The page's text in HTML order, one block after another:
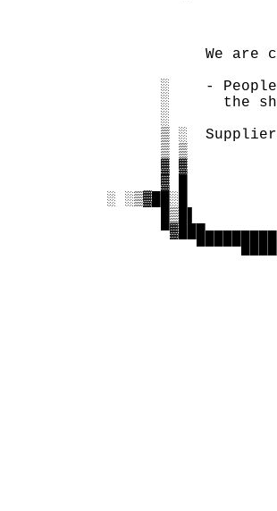
We are
░    -
░      the
        ░
▒ ░
▒
▓ ▓
▓ █
░ ░▒▓██░█
█▒█▌